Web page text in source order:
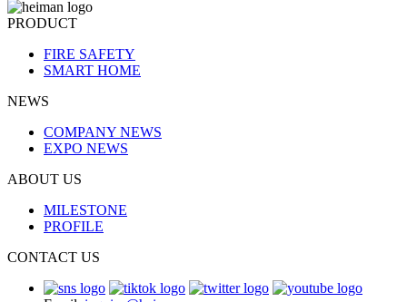
PRODUCT
FIRE SAFETY
SMART HOME
NEWS
COMPANY NEWS
EXPO NEWS
ABOUT US
MILESTONE
PROFILE
CONTACT US